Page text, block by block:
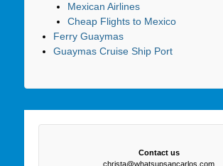
Mexican Airlines
Cheap Flights to Mexico
Ferry Guaymas
Guaymas Cruise Ship Port
Contact us
christa@whatsupsancarlos.com